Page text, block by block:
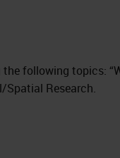
following topics:
Spatial Research.